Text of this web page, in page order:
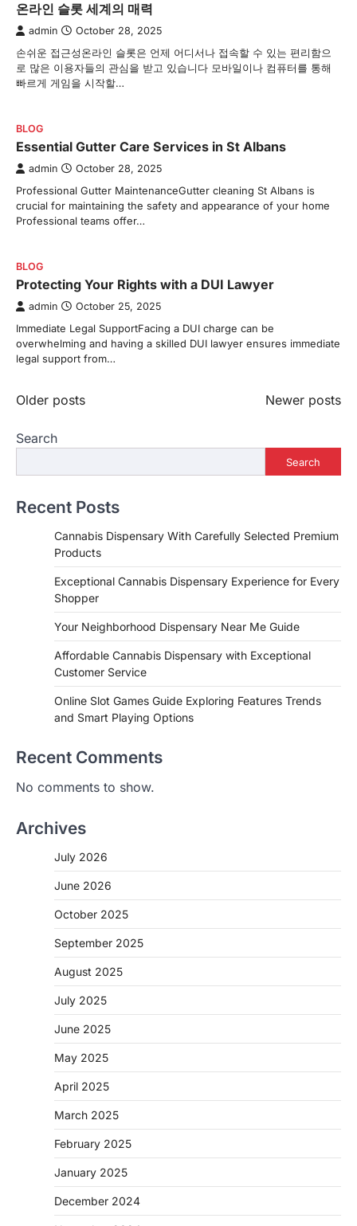
온라인 슬롯 세계의 매력
admin October 28, 2025
손쉬운 접근성온라인 슬롯은 언제 어디서나 접속할 수 있는 편리함으
로 많은 이용자들의 관심을 받고 있습니다 모바일이나 컴퓨터를 통해
빠르게 게임을 시작할…
BLOG
Essential Gutter Care Services in St Albans
admin October 28, 2025
Professional Gutter MaintenanceGutter cleaning St Albans is
crucial for maintaining the safety and appearance of your home
Professional teams offer…
BLOG
Protecting Your Rights with a DUI Lawyer
admin October 25, 2025
Immediate Legal SupportFacing a DUI charge can be
overwhelming and having a skilled DUI lawyer ensures immediate
legal support from…
Posts
Older posts Newer posts
Search
Search
Recent Posts
Cannabis Dispensary With Carefully Selected Premium
Products
Exceptional Cannabis Dispensary Experience for Every
Shopper
Your Neighborhood Dispensary Near Me Guide
Affordable Cannabis Dispensary with Exceptional
Customer Service
Online Slot Games Guide Exploring Features Trends
and Smart Playing Options
Recent Comments
No comments to show.
Archives
July 2026
June 2026
October 2025
September 2025
August 2025
July 2025
June 2025
May 2025
April 2025
March 2025
February 2025
January 2025
December 2024